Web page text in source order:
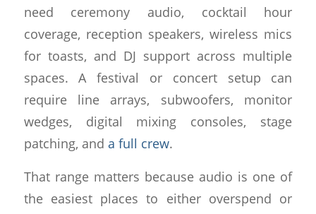
need ceremony audio, cocktail hour
coverage, reception speakers, wireless mics
for toasts, and DJ support across multiple
spaces. A festival or concert setup can
require line arrays, subwoofers, monitor
wedges, digital mixing consoles, stage
patching, and a full crew.
That range matters because audio is one of
the easiest places to either overspend or